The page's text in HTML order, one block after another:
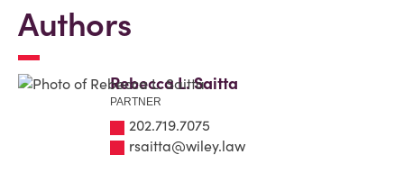
Authors
Rebecca L. Saitta
PARTNER
202.719.7075
rsaitta@wiley.law